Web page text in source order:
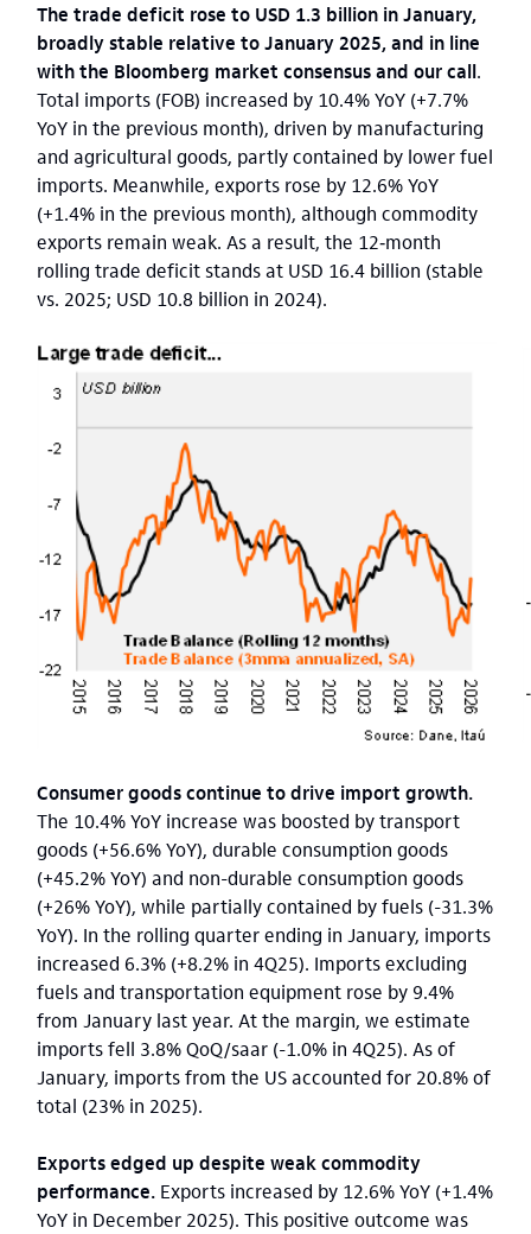
The trade deficit rose to USD 1.3 billion in January,
broadly stable relative to January 2025, and in line
with the Bloomberg market consensus and our call.
Total imports (FOB) increased by 10.4% YoY (+7.7%
YoY in the previous month), driven by manufacturing
and agricultural goods, partly contained by lower fuel
imports. Meanwhile, exports rose by 12.6% YoY
(+1.4% in the previous month), although commodity
exports remain weak. As a result, the 12‑month
rolling trade deficit stands at USD 16.4 billion (stable
vs. 2025; USD 10.8 billion in 2024).
Consumer goods continue to drive import growth.
The 10.4% YoY increase was boosted by transport
goods (+56.6% YoY), durable consumption goods
(+45.2% YoY) and non-durable consumption goods
(+26% YoY), while partially contained by fuels (-31.3%
YoY). In the rolling quarter ending in January, imports
increased 6.3% (+8.2% in 4Q25). Imports excluding
fuels and transportation equipment rose by 9.4%
from January last year. At the margin, we estimate
imports fell 3.8% QoQ/saar (-1.0% in 4Q25). As of
January, imports from the US accounted for 20.8% of
total (23% in 2025).
Exports edged up despite weak commodity
performance. Exports increased by 12.6% YoY (+1.4%
YoY in December 2025). This positive outcome was